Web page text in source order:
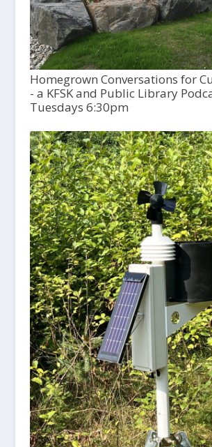
Homegrown Conversations for
- a KFSK and Public Library
Tuesdays 6:30pm